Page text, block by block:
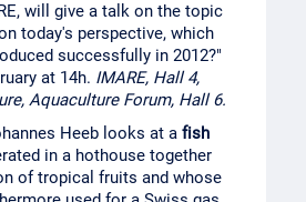
will give a talk on the topic
today's perspective, which
successfully in 2012?"
at 14h. IMARE, Hall 4,
Aquaculture Forum, Hall 6.
Heeb looks at a fish
in a hothouse together
of tropical fruits and whose